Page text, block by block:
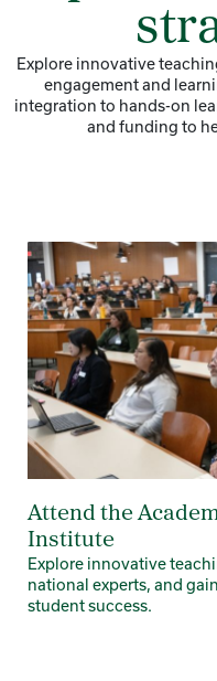
Explore innovative
engagement and
integration to hands-on
and funding to
Card 1 of 8
Attend the
Institute
Explore innovative
national experts, and
student success.